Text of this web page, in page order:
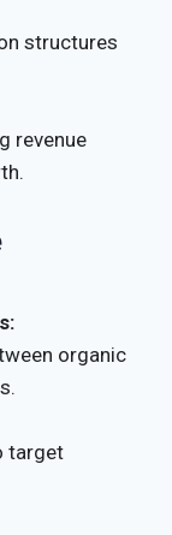
structures
revenue
organic
target